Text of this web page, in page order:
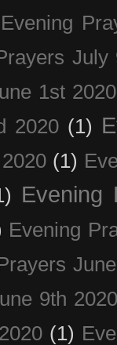
Evening
July
1st 2020
2020 (1)
(1)
Evening
Evening
9th
(1)